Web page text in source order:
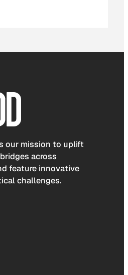
our mission to uplift
across
feature innovative
challenges.